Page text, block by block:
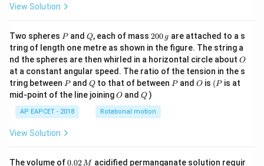
View Solution
Two spheres P
Pand Q
Q, each of mass 2
0
0
\,
g
200 g are attached to a s
tring of length one metre as shown in the figure. The string a
nd the spheres are then whirled in a horizontal circle about O
O
at a constant angular speed. The ratio of the tension in the s
tring between P
Pand Q
Qto that of between P
Pand O
O is (P
(P is at
mid-point of the line joiningO
O andQ
Q )
AP EAPCET - 2018 Rotational motion
View Solution
The volume of0.
0.02M acidified permanganate solution requir